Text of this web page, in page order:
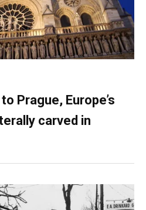
Prague, Europe’s
carved in